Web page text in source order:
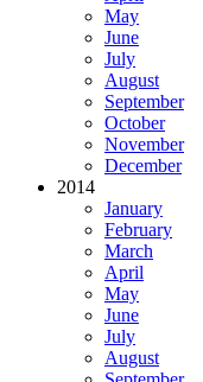
May
June
July
August
September
October
November
December
2014
January
February
March
April
May
June
July
August